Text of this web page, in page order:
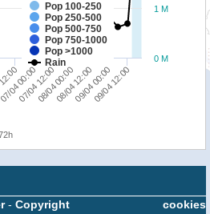
Pop 100-250
Pop 250-500
Pop 500-750
Pop 750-1000
Pop >1000
Rain
04 00:00
07/04 12:0008/04 00:0008/04 12:0009/04 00:00
09/04 12:00
0 M
1 M
cookies
- Copyright